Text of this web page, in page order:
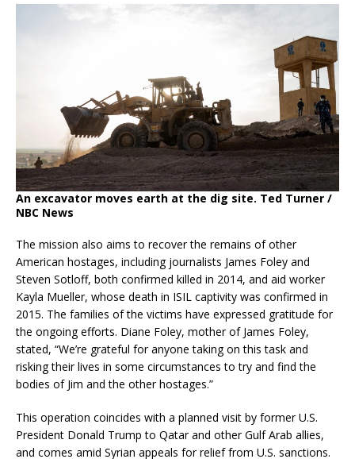
An excavator moves earth at the dig site. Ted Turner /
NBC News
The mission also aims to recover the remains of other
American hostages, including journalists James Foley and
Steven Sotloff, both confirmed killed in 2014, and aid worker
Kayla Mueller, whose death in ISIL captivity was confirmed in
2015. The families of the victims have expressed gratitude for
the ongoing efforts. Diane Foley, mother of James Foley,
stated, “We’re grateful for anyone taking on this task and
risking their lives in some circumstances to try and find the
bodies of Jim and the other hostages.”
This operation coincides with a planned visit by former U.S.
President Donald Trump to Qatar and other Gulf Arab allies,
and comes amid Syrian appeals for relief from U.S. sanctions.